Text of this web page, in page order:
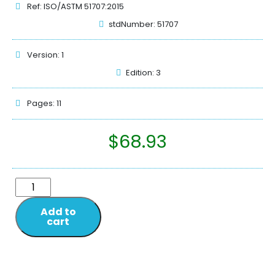
Ref: ISO/ASTM 51707:2015
stdNumber: 51707
Version: 1
Edition: 3
Pages: 11
$68.93
Add to
cart